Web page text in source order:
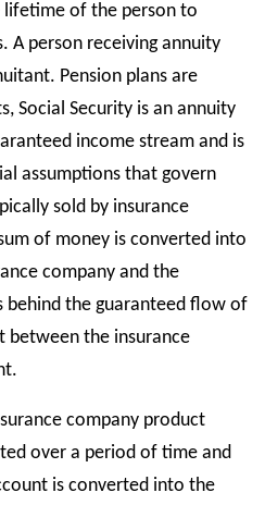
of the person to
A person receiving annuity
Pension plans are
Social Security is an annuity
income stream and is
assumptions that govern
sold by insurance
of money is converted into
company and the
behind the guaranteed flow of
between the insurance
company product
over a period of time and
is converted into the